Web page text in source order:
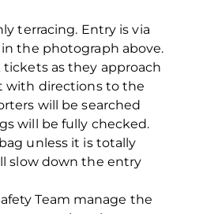
terracing. Entry is via
the photograph above.
as they approach
with directions to the
will be searched
will be fully checked.
unless it is totally
slow down the entry
Team manage the